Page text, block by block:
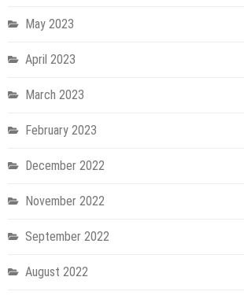
May 2023
April 2023
March 2023
February 2023
December 2022
November 2022
September 2022
August 2022